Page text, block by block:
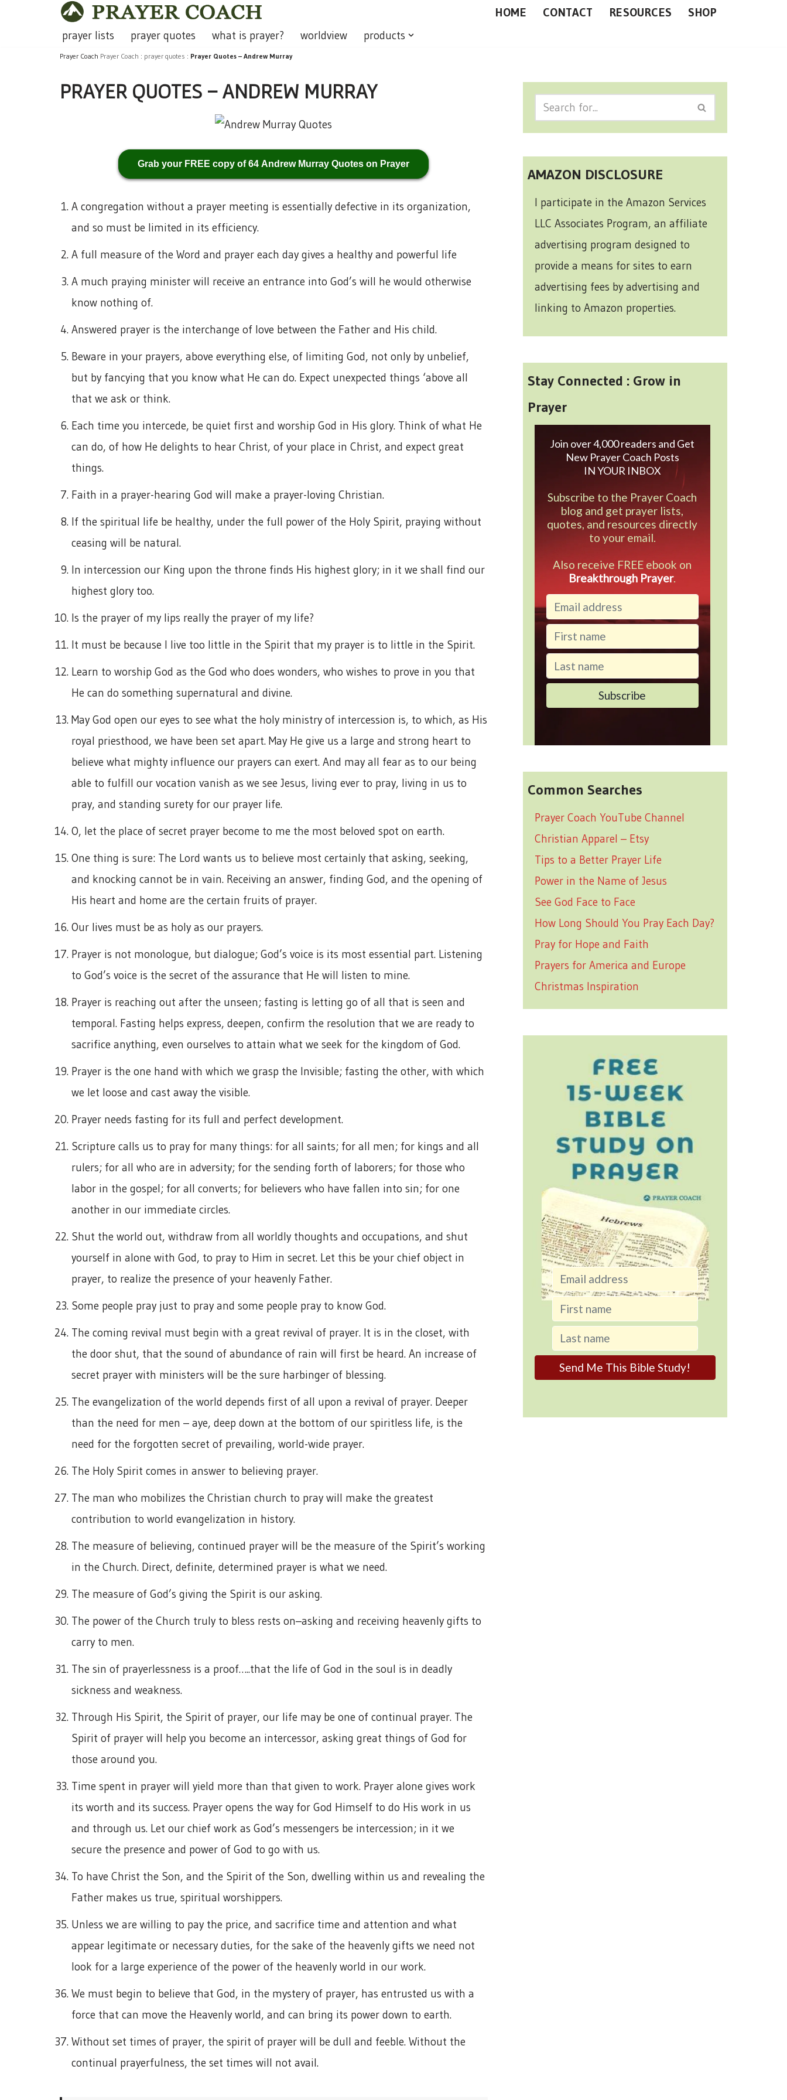
HOME CONTACT RESOURCES SHOP
prayer lists prayer quotes what is prayer? worldview products
Prayer Coach Prayer Coach : prayer quotes : Prayer Quotes – Andrew Murray
PRAYER QUOTES – ANDREW MURRAY
Grab your FREE copy of 64 Andrew Murray Quotes on Prayer
A congregation without a prayer meeting is essentially defective in its organization,
and so must be limited in its efficiency.
A full measure of the Word and prayer each day gives a healthy and powerful life
A much praying minister will receive an entrance into God’s will he would otherwise
know nothing of.
Answered prayer is the interchange of love between the Father and His child.
Beware in your prayers, above everything else, of limiting God, not only by unbelief,
but by fancying that you know what He can do. Expect unexpected things ‘above all
that we ask or think.
Each time you intercede, be quiet first and worship God in His glory. Think of what He
can do, of how He delights to hear Christ, of your place in Christ, and expect great
things.
Faith in a prayer-hearing God will make a prayer-loving Christian.
If the spiritual life be healthy, under the full power of the Holy Spirit, praying without
ceasing will be natural.
In intercession our King upon the throne finds His highest glory; in it we shall find our
highest glory too.
Is the prayer of my lips really the prayer of my life?
It must be because I live too little in the Spirit that my prayer is to little in the Spirit.
Learn to worship God as the God who does wonders, who wishes to prove in you that
He can do something supernatural and divine.
May God open our eyes to see what the holy ministry of intercession is, to which, as His
royal priesthood, we have been set apart. May He give us a large and strong heart to
believe what mighty influence our prayers can exert. And may all fear as to our being
able to fulfill our vocation vanish as we see Jesus, living ever to pray, living in us to
pray, and standing surety for our prayer life.
O, let the place of secret prayer become to me the most beloved spot on earth.
One thing is sure: The Lord wants us to believe most certainly that asking, seeking,
and knocking cannot be in vain. Receiving an answer, finding God, and the opening of
His heart and home are the certain fruits of prayer.
Our lives must be as holy as our prayers.
Prayer is not monologue, but dialogue; God’s voice is its most essential part. Listening
to God’s voice is the secret of the assurance that He will listen to mine.
Prayer is reaching out after the unseen; fasting is letting go of all that is seen and
temporal. Fasting helps express, deepen, confirm the resolution that we are ready to
sacrifice anything, even ourselves to attain what we seek for the kingdom of God.
Prayer is the one hand with which we grasp the Invisible; fasting the other, with which
we let loose and cast away the visible.
Prayer needs fasting for its full and perfect development.
Scripture calls us to pray for many things: for all saints; for all men; for kings and all
rulers; for all who are in adversity; for the sending forth of laborers; for those who
labor in the gospel; for all converts; for believers who have fallen into sin; for one
another in our immediate circles.
Shut the world out, withdraw from all worldly thoughts and occupations, and shut
yourself in alone with God, to pray to Him in secret. Let this be your chief object in
prayer, to realize the presence of your heavenly Father.
Some people pray just to pray and some people pray to know God.
The coming revival must begin with a great revival of prayer. It is in the closet, with
the door shut, that the sound of abundance of rain will first be heard. An increase of
secret prayer with ministers will be the sure harbinger of blessing.
The evangelization of the world depends first of all upon a revival of prayer. Deeper
than the need for men – aye, deep down at the bottom of our spiritless life, is the
need for the forgotten secret of prevailing, world-wide prayer.
The Holy Spirit comes in answer to believing prayer.
The man who mobilizes the Christian church to pray will make the greatest
contribution to world evangelization in history.
The measure of believing, continued prayer will be the measure of the Spirit’s working
in the Church. Direct, definite, determined prayer is what we need.
The measure of God’s giving the Spirit is our asking.
The power of the Church truly to bless rests on–asking and receiving heavenly gifts to
carry to men.
The sin of prayerlessness is a proof…..that the life of God in the soul is in deadly
sickness and weakness.
Through His Spirit, the Spirit of prayer, our life may be one of continual prayer. The
Spirit of prayer will help you become an intercessor, asking great things of God for
those around you.
Time spent in prayer will yield more than that given to work. Prayer alone gives work
its worth and its success. Prayer opens the way for God Himself to do His work in us
and through us. Let our chief work as God’s messengers be intercession; in it we
secure the presence and power of God to go with us.
To have Christ the Son, and the Spirit of the Son, dwelling within us and revealing the
Father makes us true, spiritual worshippers.
Unless we are willing to pay the price, and sacrifice time and attention and what
appear legitimate or necessary duties, for the sake of the heavenly gifts we need not
look for a large experience of the power of the heavenly world in our work.
We must begin to believe that God, in the mystery of prayer, has entrusted us with a
force that can move the Heavenly world, and can bring its power down to earth.
Without set times of prayer, the spirit of prayer will be dull and feeble. Without the
continual prayerfulness, the set times will not avail.
AMAZON DISCLOSURE
I participate in the Amazon Services
LLC Associates Program, an affiliate
advertising program designed to
provide a means for sites to earn
advertising fees by advertising and
linking to Amazon properties.
Stay Connected : Grow in
Prayer
Join over 4,000 readers and Get
New Prayer Coach Posts
IN YOUR INBOX
Subscribe to the Prayer Coach
blog and get prayer lists,
quotes, and resources directly
to your email.
Also receive FREE ebook on
Breakthrough Prayer.
Common Searches
Prayer Coach YouTube Channel
Christian Apparel – Etsy
Tips to a Better Prayer Life
Power in the Name of Jesus
See God Face to Face
How Long Should You Pray Each Day?
Pray for Hope and Faith
Prayers for America and Europe
Christmas Inspiration